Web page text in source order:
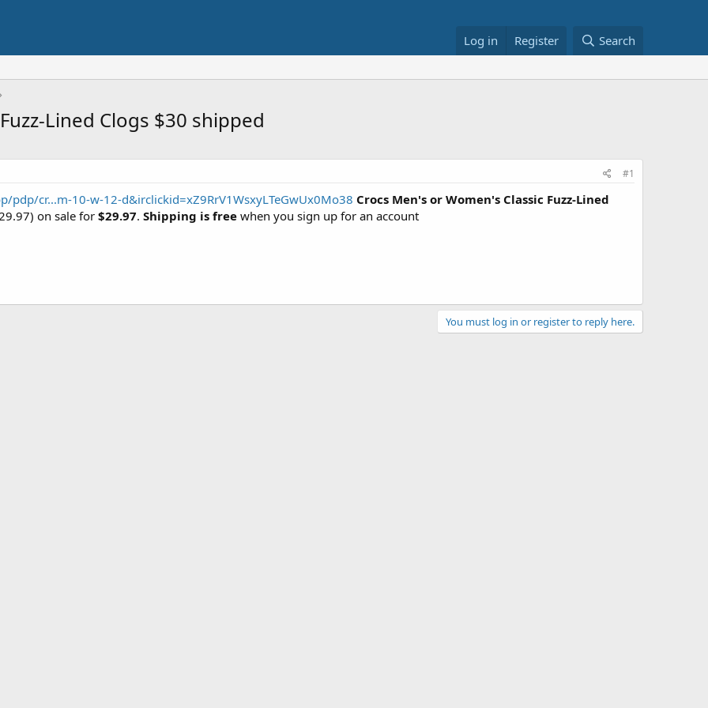
Log in Register Search
Lined Clogs $30 shipped
#1
pdp/cr...m-10-w-12-d&irclickid=xZ9RrV1WsxyLTeGwUx0Mo38 Crocs Men's or Women's Classic Fuzz-Lined
on sale for $29.97. Shipping is free when you sign up for an account
You must log in or register to reply here.